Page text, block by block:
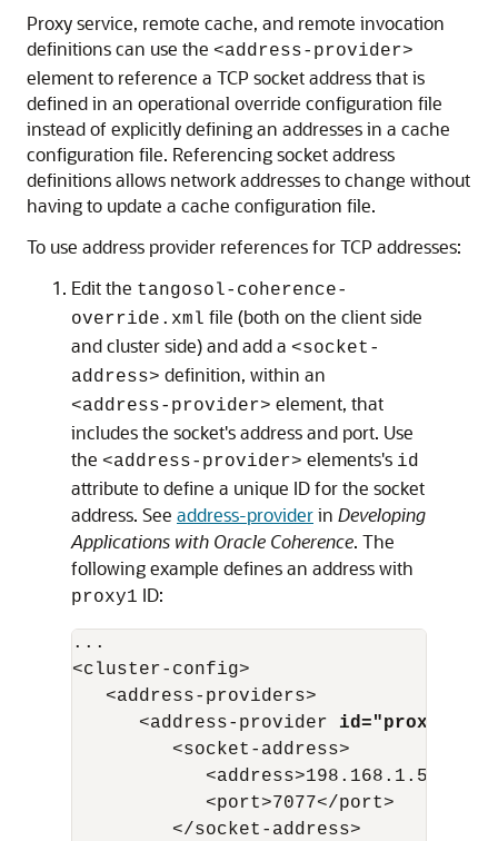
Proxy service, remote cache, and remote invocation
definitions can use the <address-provider>
element to reference a TCP socket address that is
defined in an operational override configuration file
instead of explicitly defining an addresses in a cache
configuration file. Referencing socket address
definitions allows network addresses to change without
having to update a cache configuration file.
To use address provider references for TCP addresses:
Edit the tangosol-coherence-
override.xml file (both on the client side
and cluster side) and add a <socket-
address> definition, within an
<address-provider> element, that
includes the socket's address and port. Use
the <address-provider> elements's id
attribute to define a unique ID for the socket
address. See address-providerin Developing
Applications with Oracle Coherence. The
following example defines an address with
proxy1 ID:
...
<cluster-config>
   <address-providers>
      <address-provider
id="proxy1"
         <socket-address>
<address>198.168.1.5</
            <port>7077</port>
         </socket-address>